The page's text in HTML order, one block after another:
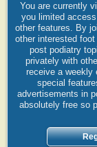
You are currently
you limited
other features. By
other interested
post podiatry
privately with
receive a weekly
special
advertisements in
absolutely free so